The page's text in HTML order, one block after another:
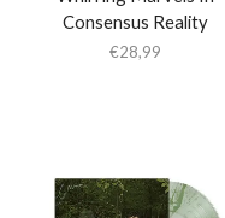
Consensus Reality
€28,99